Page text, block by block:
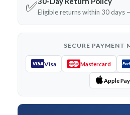
✅Eligible returns within 30 days
SECURE PAYMENT
Visa Mastercard
Apple Pay